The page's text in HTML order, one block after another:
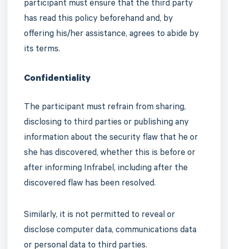
participant must ensure that the third party
has read this policy beforehand and, by
offering his/her assistance, agrees to abide by
its terms.
Confidentiality
The participant must refrain from sharing,
disclosing to third parties or publishing any
information about the security flaw that he or
she has discovered, whether this is before or
after informing Infrabel, including after the
discovered flaw has been resolved.
Similarly, it is not permitted to reveal or
disclose computer data, communications data
or personal data to third parties.